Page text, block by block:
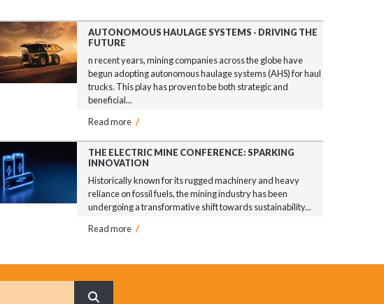
AUTONOMOUS HAULAGE SYSTEMS - DRIVING THE
FUTURE
n recent years, mining companies across the globe have
begun adopting autonomous haulage systems (AHS) for haul
trucks. This play has proven to be both strategic and
beneficial...
Read more /
THE ELECTRIC MINE CONFERENCE: SPARKING
INNOVATION
Historically known for its rugged machinery and heavy
reliance on fossil fuels, the mining industry has been
undergoing a transformative shift towards sustainability...
Read more /